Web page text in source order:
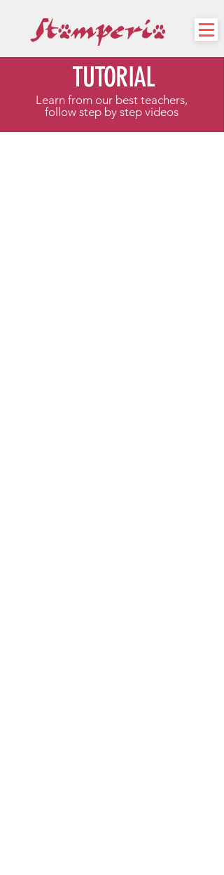
TUTORIAL
Learn from our best teachers,
follow step by step videos